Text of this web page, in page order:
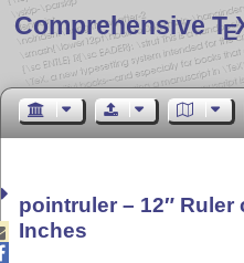
Comprehensive TE
pointruler – 12″
Inches